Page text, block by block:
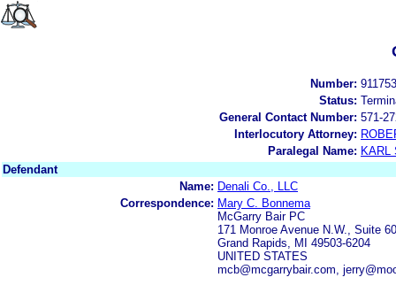
Number:
Status:
General Contact Number: 571-
Interlocutory Attorney:
Paralegal Name: KARL
Defendant
Name: Denali Co., LLC
Correspondence: Mary C. Bonnema
McGarry Bair PC
171 Monroe Avenue N.W., Suite
Grand Rapids, MI 49503-6204
UNITED STATES
mcb@mcgarrybair.com,